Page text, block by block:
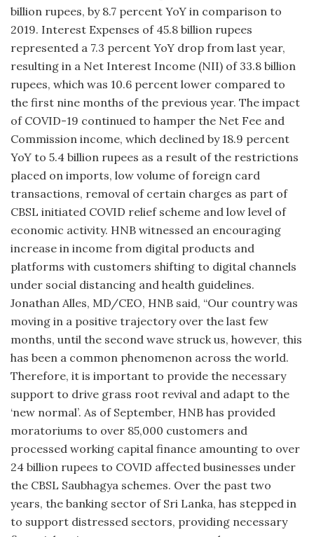
billion rupees, by 8.7 percent YoY in comparison to
2019. Interest Expenses of 45.8 billion rupees
represented a 7.3 percent YoY drop from last year,
resulting in a Net Interest Income (NII) of 33.8 billion
rupees, which was 10.6 percent lower compared to
the first nine months of the previous year. The impact
of COVID-19 continued to hamper the Net Fee and
Commission income, which declined by 18.9 percent
YoY to 5.4 billion rupees as a result of the restrictions
placed on imports, low volume of foreign card
transactions, removal of certain charges as part of
CBSL initiated COVID relief scheme and low level of
economic activity. HNB witnessed an encouraging
increase in income from digital products and
platforms with customers shifting to digital channels
under social distancing and health guidelines.
Jonathan Alles, MD/CEO, HNB said, “Our country was
moving in a positive trajectory over the last few
months, until the second wave struck us, however, this
has been a common phenomenon across the world.
Therefore, it is important to provide the necessary
support to drive grass root revival and adapt to the
‘new normal’. As of September, HNB has provided
moratoriums to over 85,000 customers and
processed working capital finance amounting to over
24 billion rupees to COVID affected businesses under
the CBSL Saubhagya schemes. Over the past two
years, the banking sector of Sri Lanka, has stepped in
to support distressed sectors, providing necessary